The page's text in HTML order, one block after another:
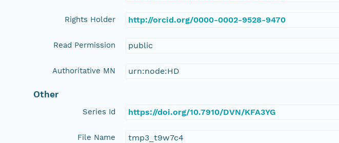
Rights Holder http://orcid.org/0000-0002-9528-9470
Read Permission public
Authoritative MN urn:node:HD
Other
Series Id https://doi.org/10.7910/DVN/KFA3YG
File Name tmp3_t9w7c4